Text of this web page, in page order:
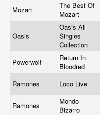
Mozart
The Best Of
Mozart
Oasis
Oasis All
Singles
Collection
Powerwolf
Return In
Bloodred
Ramones Loco Live
Ramones
Mondo
Bizarro